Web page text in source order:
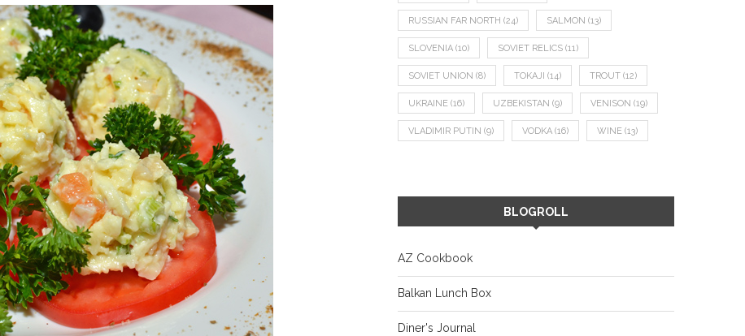
RUSSIAN FAR NORTH (24) SALMON (13)
SLOVENIA (10) SOVIET RELICS (11)
SOVIET UNION (8) TOKAJI (14) TROUT (12)
UKRAINE (16) UZBEKISTAN (9) VENISON (19)
VLADIMIR PUTIN (9) VODKA (16) WINE (13)
BLOGROLL
AZ Cookbook
Balkan Lunch Box
Diner's Journal